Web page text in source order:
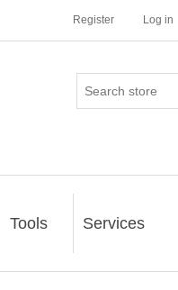
Register Log in
Tools Services